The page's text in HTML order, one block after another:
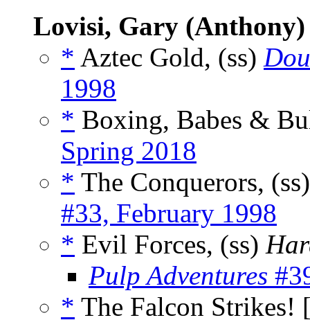
Lovisi, Gary (Anthony)
* Aztec Gold, (ss)
1998
* Boxing, Babes &
Spring 2018
* The Conquerors,
#33, February 1998
* Evil Forces, (ss)
Pulp Adventures
* The Falcon Strikes!